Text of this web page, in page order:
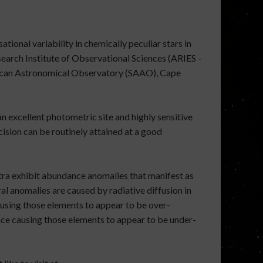
variability in chemically peculiar stars in
Institute of Observational Sciences (ARIES -
Astronomical Observatory (SAAO), Cape
excellent photometric site and highly sensitive
can be routinely attained at a good
exhibit abundance anomalies that manifest as
anomalies are caused by radiative diffusion in
those elements to appear to be over-
causing those elements to appear to be under-